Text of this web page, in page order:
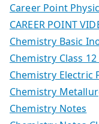
Career Point
CAREER POINT
Chemistry Basic
Chemistry Class
Chemistry Electric
Chemistry
Chemistry Notes